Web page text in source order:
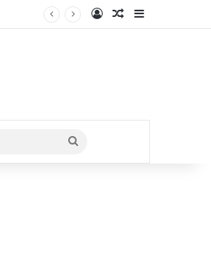
Log InRandom Article
Search
for